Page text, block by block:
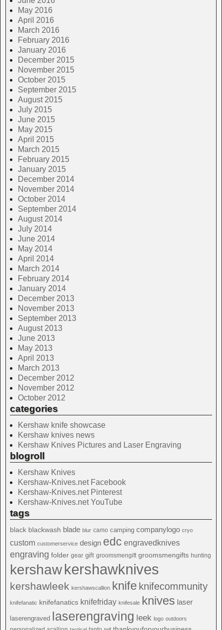
May 2016
April 2016
March 2016
February 2016
January 2016
December 2015
November 2015
October 2015
September 2015
August 2015
July 2015
June 2015
May 2015
April 2015
March 2015
February 2015
January 2015
December 2014
November 2014
October 2014
September 2014
August 2014
July 2014
June 2014
May 2014
April 2014
March 2014
February 2014
January 2014
December 2013
November 2013
September 2013
August 2013
June 2013
May 2013
April 2013
March 2013
December 2012
November 2012
October 2012
categories
Kershaw knife showcase
Kershaw knives news
Kershaw Knives Pictures and Laser Engraving
blogroll
Kershaw Knives
Kershaw-Knives.net Facebook
Kershaw-Knives.net Pinterest
Kershaw-Knives.net YouTube
tags
black blackwash blade blur camo camping companylogo cryo
custom customerservice design edc engravedknives
engraving folder gear gift groomsmengift groomsmengifts hunting
kershawkershawknives
kershawleek kershawscallion knife knifecommunity
knifefanatic knifefanatics knifefriday knifesale knives laser
laserengraved laserengraving leek logo outdoors